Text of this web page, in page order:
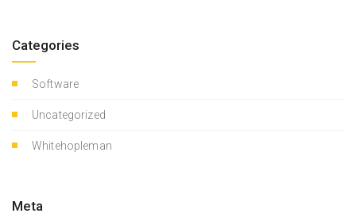
Categories
Software
Uncategorized
Whitehopleman
Meta